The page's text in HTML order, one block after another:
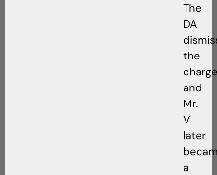
The
DA
the
and
Mr.
V
later
a